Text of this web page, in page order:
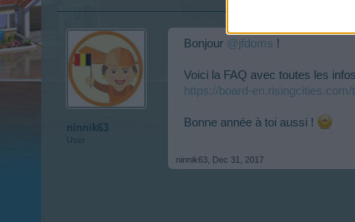
ninnik63
User
Bonjour @jfdoms !
Voici la FAQ avec toutes les
https://board-
Bonne année à toi aussi !
ninnik63 Dec 31, 2017